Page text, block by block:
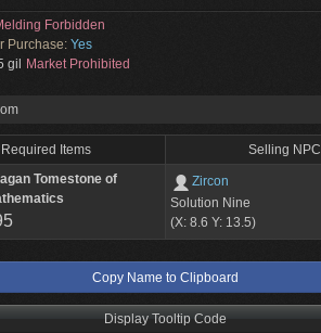
Forbidden
Purchase: Yes
gil Market Prohibited
Required Items
Selling NPC
Tomestone of
Zircon
Solution Nine
(X: 8.6 Y: 13.5)
Copy Name to Clipboard
Display Tooltip Code